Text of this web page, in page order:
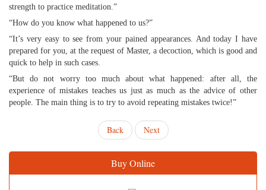
strength to practice meditation.”
“How do you know what happened to us?”
“It’s very easy to see from your pained appearances. And today I have
prepared for you, at the request of Master, a decoction, which is good and
quick to help in such cases.
“But do not worry too much about what happened: after all, the
experience of mistakes teaches us just as much as the advice of other
people. The main thing is to try to avoid repeating mistakes twice!”
Back Next
Buy Online